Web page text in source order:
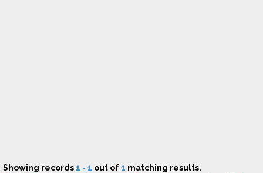
Showing records1 - 1 out of1 matching results.